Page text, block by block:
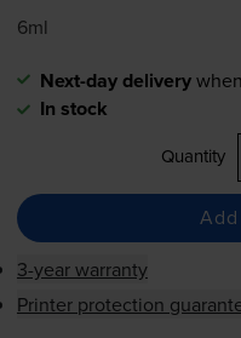
6ml
Next-day delivery
In stock
Quantity
3-year warranty
Printer protection